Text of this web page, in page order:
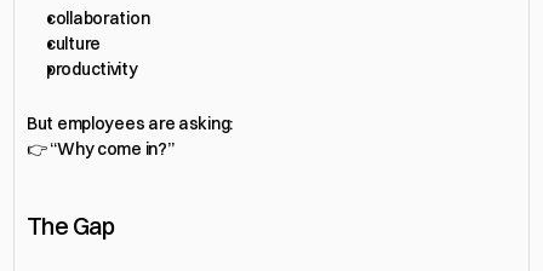
collaboration
culture
productivity
But employees are asking:
👉 “Why come in?”
The Gap